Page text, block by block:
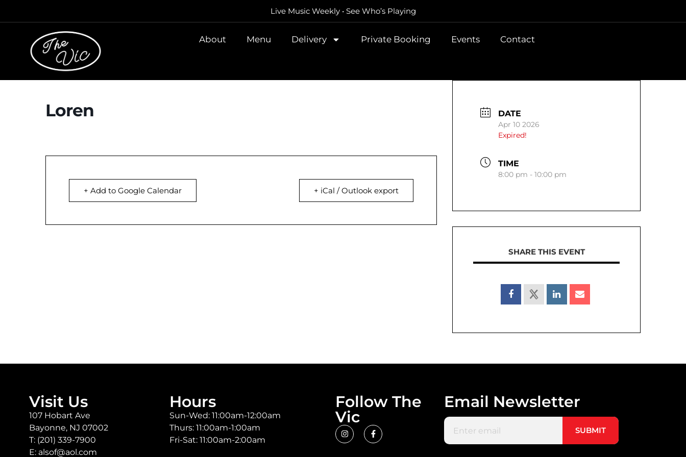
Live Music Weekly • See Who’s Playing
About Menu Delivery Private Booking Events Contact
Loren
+ Add to Google Calendar + iCal / Outlook export
DATE
Apr 10 2026
Expired!
TIME
8:00 pm - 10:00 pm
SHARE THIS EVENT
Visit Us
107 Hobart Ave
Bayonne, NJ 07002
T: (201) 339-7900
E: alsof@aol.com
Hours
Sun-Wed: 11:00am-12:00am
Thurs: 11:00am-1:00am
Fri-Sat: 11:00am-2:00am
Follow The
Vic
Email Newsletter
Email
SUBMIT